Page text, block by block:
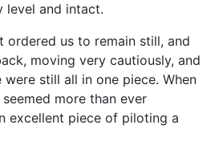
level and intact.
us to remain still, and
moving very cautiously, and
still all in one piece. When
more than ever
excellent piece of piloting a